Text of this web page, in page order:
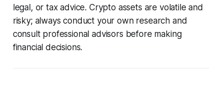
legal, or tax advice. Crypto assets are volatile and
risky; always conduct your own research and
consult professional advisors before making
financial decisions.